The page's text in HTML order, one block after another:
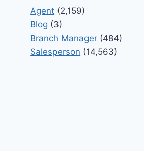
Agent (2,159)
Blog (3)
Branch Manager (484)
Salesperson (14,563)